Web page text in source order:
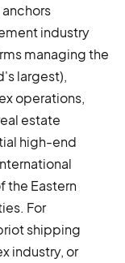
industry
managing the
largest),
operations,
estate
high-end
the Eastern
For
shipping
industry, or